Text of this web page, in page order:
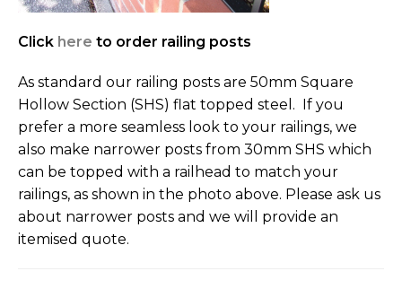
Click here to order railing posts
As standard our railing posts are 50mm Square
Hollow Section (SHS) flat topped steel. If you
prefer a more seamless look to your railings, we
also make narrower posts from 30mm SHS which
can be topped with a railhead to match your
railings, as shown in the photo above. Please ask us
about narrower posts and we will provide an
itemised quote.